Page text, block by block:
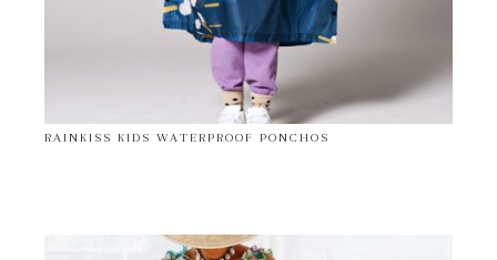
RAINKISS KIDS WATERPROOF PONCHOS